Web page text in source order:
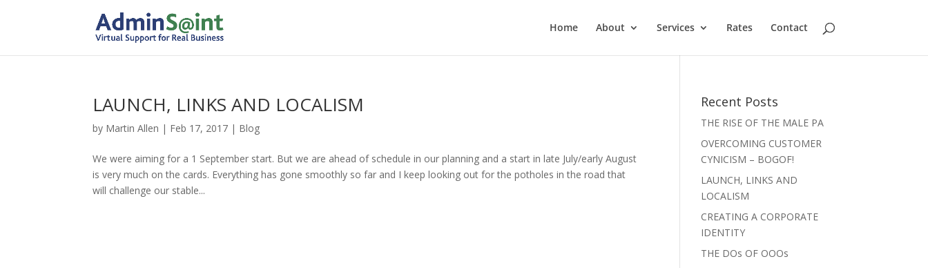
Home About Services Rates Contact
LAUNCH, LINKS AND LOCALISM
by Martin Allen | Feb 17, 2017 | Blog
We were aiming for a 1 September start. But we are ahead of schedule in our planning and a start in late July/early August
is very much on the cards. Everything has gone smoothly so far and I keep looking out for the potholes in the road that
will challenge our stable...
Recent Posts
THE RISE OF THE MALE PA
OVERCOMING CUSTOMER
CYNICISM – BOGOF!
LAUNCH, LINKS AND
LOCALISM
CREATING A CORPORATE
IDENTITY
THE DOs OF OOOs